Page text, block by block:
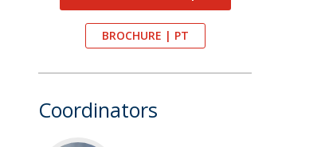
BROCHURE | PT
Coordinators